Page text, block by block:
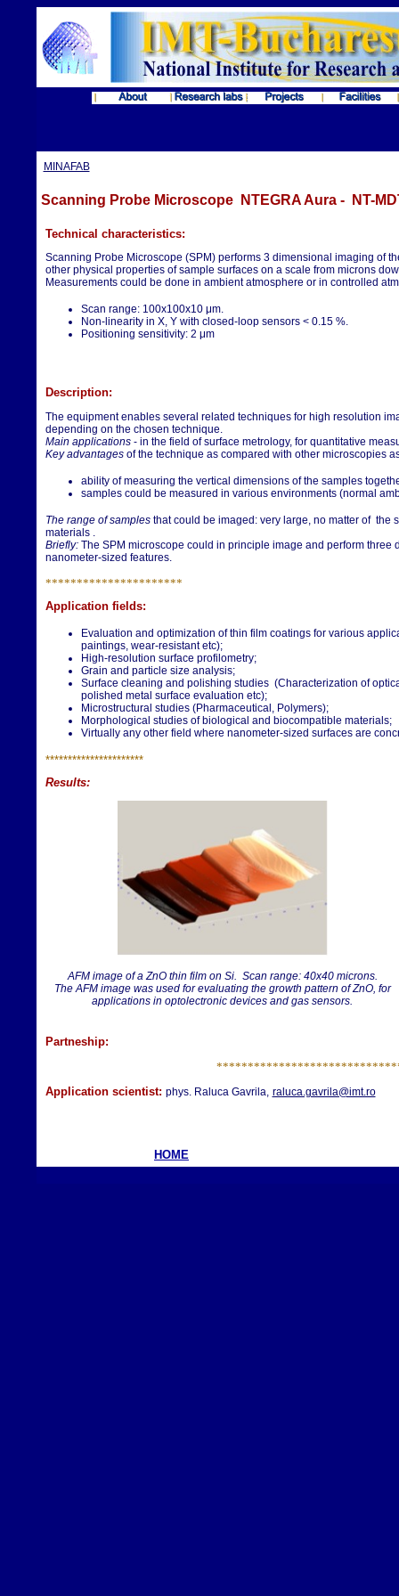
MINAFAB
Scanning Probe Microscope NTEGRA Aura - NT-
Technical characteristics:
Scanning Probe Microscope (SPM) performs 3 dimensional imaging of
other physical properties of sample surfaces on a scale from microns
Measurements could be done in ambient atmosphere or in controlled
Scan range: 100x100x10 μm.
Non-linearity in X, Y with closed-loop sensors < 0.15 %.
Positioning sensitivity: 2 μm
Description:
The equipment enables several related techniques for high resolution
depending on the chosen technique.
Main applications- in the field of surface metrology, for quantitative
Key advantagesof the technique as compared with other microscopies
ability of measuring the vertical dimensions of the samples
samples could be measured in various environments (normal
The range of samplesthat could be imaged: very large, no matter of the
materials .
Briefly:The SPM microscope could in principle image and perform three
nanometer-sized features.
**********************
Application fields:
Evaluation and optimization of thin film coatings for various
paintings, wear-resistant etc);
High-resolution surface profilometry;
Grain and particle size analysis;
Surface cleaning and polishing studies (Characterization of
polished metal surface evaluation etc);
Microstructural studies (Pharmaceutical, Polymers);
Morphological studies of biological and biocompatible materials;
Virtually any other field where nanometer-sized surfaces are
**********************
Results:
AFM image of a ZnO thin film on Si. Scan range: 40x40 microns.
The AFM image was used for evaluating the growth pattern of ZnO, for
applications in optolectronic devices and gas sensors.
Partneship:
**********************
Application scientist: phys. Raluca Gavrila, raluca.gavrila@imt.ro
HOME